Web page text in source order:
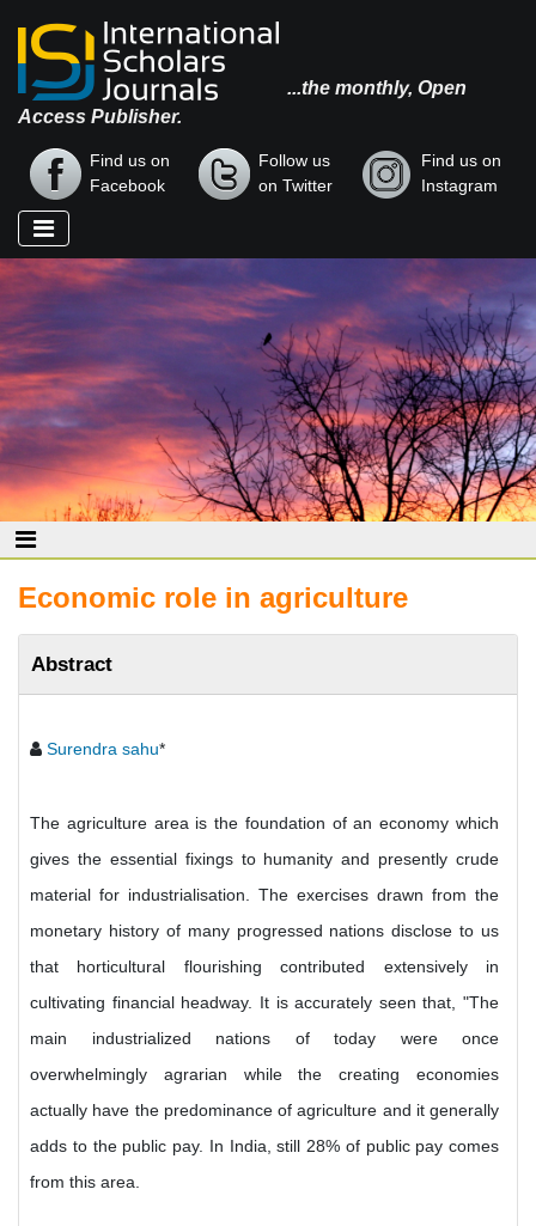
...the monthly, Open
Access Publisher.
Find us on
Facebook
Follow us
on Twitter
Find us on
Instagram
Economic role in agriculture
Abstract
Surendra sahu*
The agriculture area is the foundation of an economy which
gives the essential fixings to humanity and presently crude
material for industrialisation. The exercises drawn from the
monetary history of many progressed nations disclose to us
that horticultural flourishing contributed extensively in
cultivating financial headway. It is accurately seen that, "The
main industrialized nations of today were once
overwhelmingly agrarian while the creating economies
actually have the predominance of agriculture and it generally
adds to the public pay. In India, still 28% of public pay comes
from this area.